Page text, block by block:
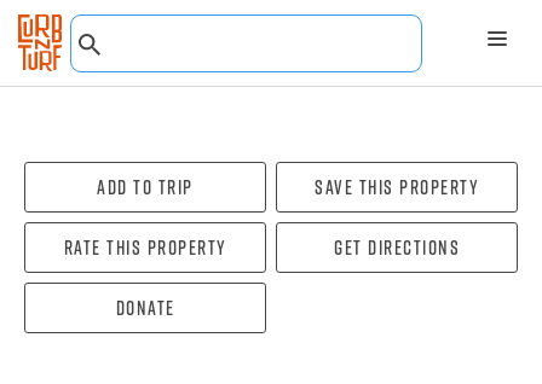
Add To Trip Save this property
Rate this property Get directions
Donate